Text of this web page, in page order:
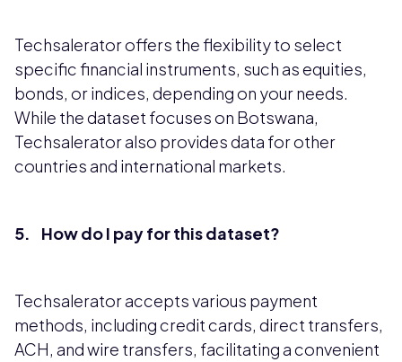
Techsalerator offers the flexibility to select
specific financial instruments, such as equities,
bonds, or indices, depending on your needs.
While the dataset focuses on Botswana,
Techsalerator also provides data for other
countries and international markets.
5. How do I pay for this dataset?
Techsalerator accepts various payment
methods, including credit cards, direct transfers,
ACH, and wire transfers, facilitating a convenient